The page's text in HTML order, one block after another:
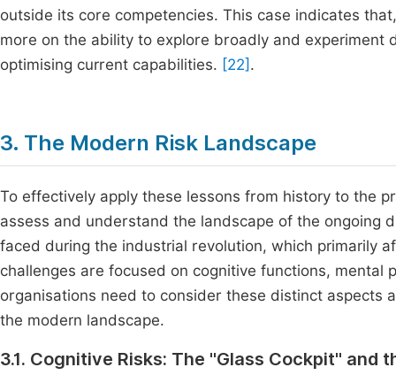
outside its core competencies. This case indicates
more on the ability to explore broadly and
optimising current capabilities. [22] .
3. The Modern Risk Landscape
To effectively apply these lessons from history to the
assess and understand the landscape of the ongoing
faced during the industrial revolution, which primarily
challenges are focused on cognitive functions,
organisations need to consider these distinct aspects
the modern landscape.
3.1. Cognitive Risks: The "Glass Cockpit" and